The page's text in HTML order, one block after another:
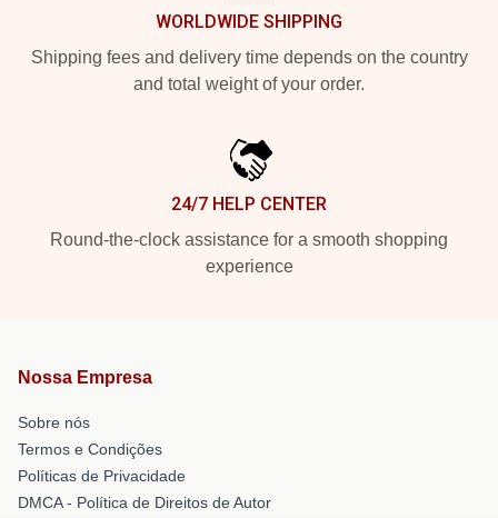
WORLDWIDE SHIPPING
Shipping fees and delivery time depends on the country
and total weight of your order.
24/7 HELP CENTER
Round-the-clock assistance for a smooth shopping
experience
Nossa Empresa
Sobre nós
Termos e Condições
Políticas de Privacidade
DMCA - Política de Direitos de Autor